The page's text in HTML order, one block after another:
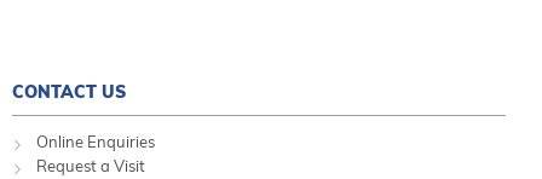
CONTACT US
Online Enquiries
Request a Visit